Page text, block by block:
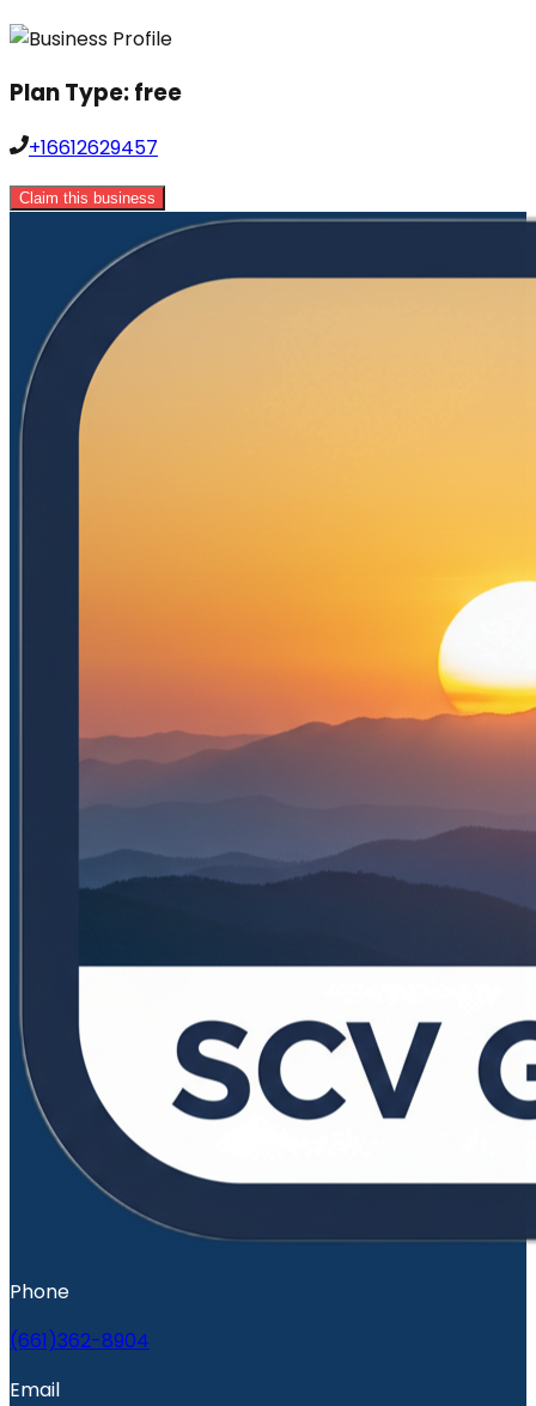
Plan Type:free
+16612629457
Claim this business
Phone
(661)362-8904
Email